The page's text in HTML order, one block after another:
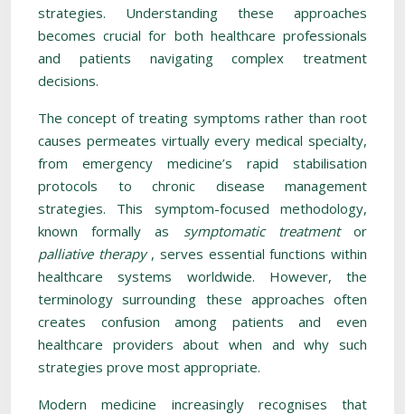
strategies. Understanding these approaches
becomes crucial for both healthcare professionals
and patients navigating complex treatment
decisions.
The concept of treating symptoms rather than root
causes permeates virtually every medical specialty,
from emergency medicine’s rapid stabilisation
protocols to chronic disease management
strategies. This symptom-focused methodology,
known formally as symptomatic treatmentor
palliative therapy , serves essential functions within
healthcare systems worldwide. However, the
terminology surrounding these approaches often
creates confusion among patients and even
healthcare providers about when and why such
strategies prove most appropriate.
Modern medicine increasingly recognises that